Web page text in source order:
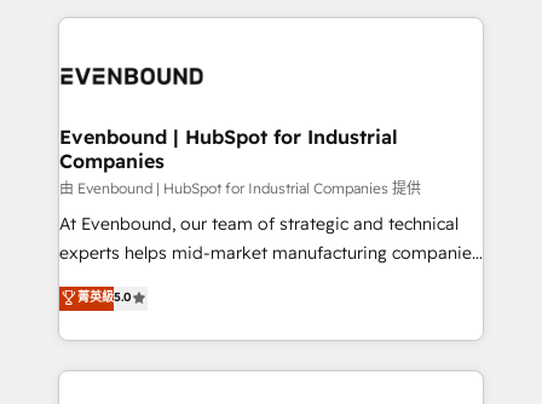
か？ ✓ HubSpot Eliteパートナー認定 ✓ HubSpotアワ
ISO9001:2015 取得 ✓ 400社以上の導入実績 ✓
状整理の壁打ちなど、構想段階からお気軽にお問い合わ
せください。
experiences. To us, technology is more than just
and—most importantly—simple. That’s why we lean
products and strategies that actually make a
difference.
Evenbound | HubSpot for Industrial
Companies
由 Evenbound | HubSpot for Industrial Companies 提供
At Evenbound, our team of strategic and technical
experts helps mid-market manufacturing companies
achieve real growth. We specialize in delivering
tailored solutions that drive results by leveraging
HubSpot’s platform and data to fuel success.
Technical Solutions: - HubSpot Technical Consulting -
菁英級5.0